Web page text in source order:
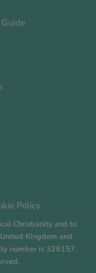
Policy
Christianity and to
Kingdom and
number is 326157.